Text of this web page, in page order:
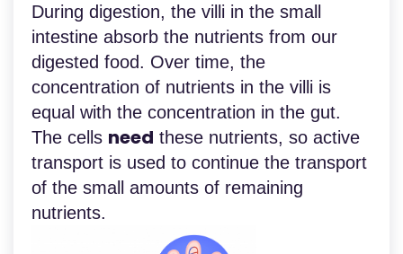
During digestion, the villi in the small
intestine absorb the nutrients from our
digested food. Over time, the
concentration of nutrients in the villi is
equal with the concentration in the gut.
The cells need these nutrients, so active
transport is used to continue the transport
of the small amounts of remaining
nutrients.